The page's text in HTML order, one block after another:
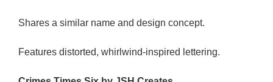
Shares a similar name and design concept.
Features distorted, whirlwind-inspired lettering.